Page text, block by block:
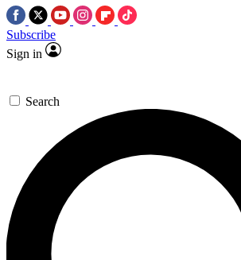
Subscribe
Sign in
Search